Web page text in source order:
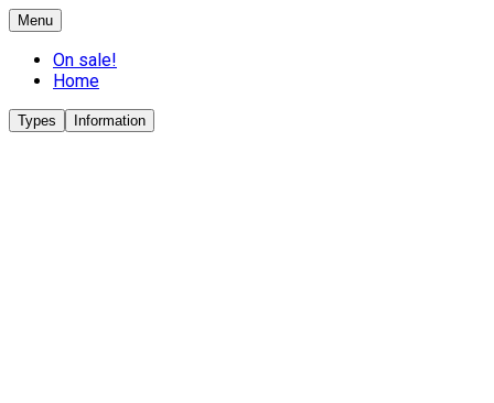
Menu
On sale!
Home
Types Information